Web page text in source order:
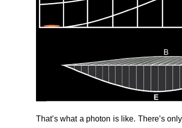
That’s what a photon is like. There’s